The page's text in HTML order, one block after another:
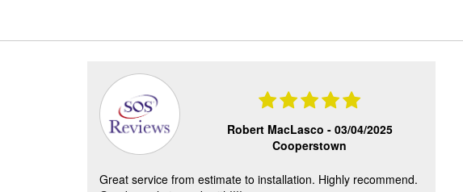
Robert MacLasco - 03/04/2025
Cooperstown
Great service from estimate to installation. Highly recommend.